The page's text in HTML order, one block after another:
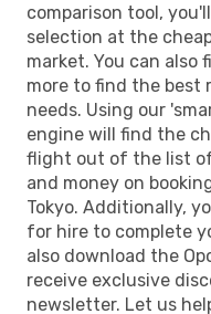
comparison tool,
selection at the
market. You can also
more to find the best
needs. Using our
engine will find the
flight out of the list
and money on
Tokyo. Additionally,
for hire to complete
also download the
receive exclusive
newsletter. Let us